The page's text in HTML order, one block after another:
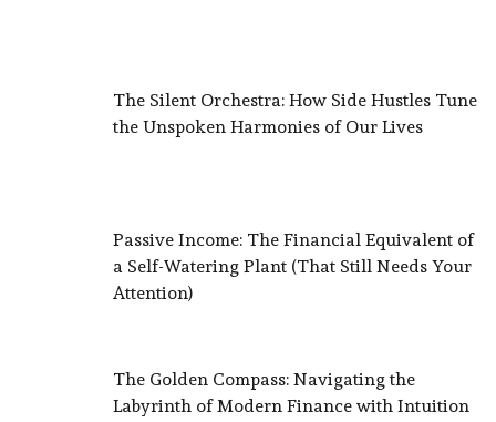
The Silent Orchestra: How Side Hustles Tune
the Unspoken Harmonies of Our Lives
Passive Income: The Financial Equivalent of
a Self-Watering Plant (That Still Needs Your
Attention)
The Golden Compass: Navigating the
Labyrinth of Modern Finance with Intuition